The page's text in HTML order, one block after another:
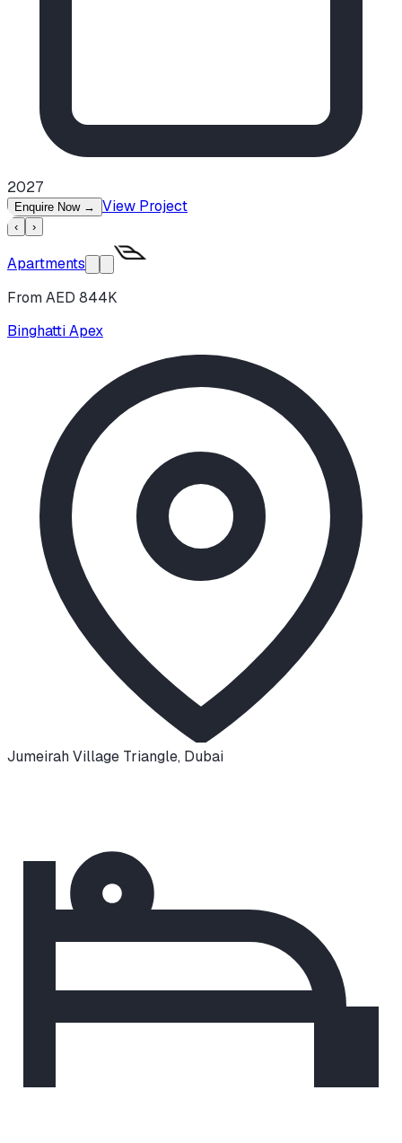
2027
Enquire Now → View Project
‹ ›
Apartments
From AED 844K
Binghatti Apex
Jumeirah Village Triangle, Dubai